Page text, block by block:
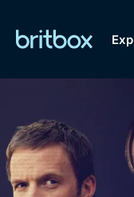
GenreMy
Biggest
of